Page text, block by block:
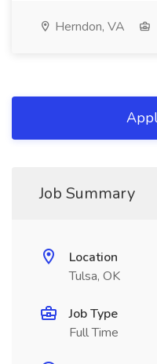
Herndon, VA
Job Summary
Location
Tulsa, OK
Job Type
Full Time